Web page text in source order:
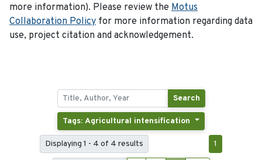
more information). Please review the Motus
Collaboration Policy for more information regarding data
use, project citation and acknowledgement.
Search
Tags: Agricultural intensification
Displaying 1 - 4 of 4 results 1